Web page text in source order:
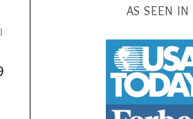
AS SEEN IN